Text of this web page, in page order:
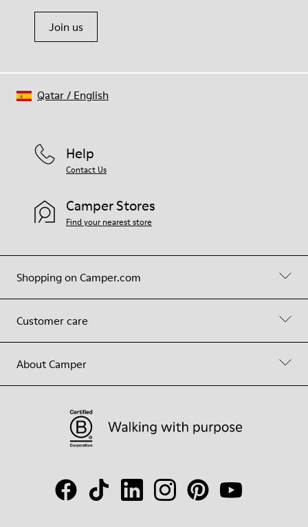
Join us
Shopping on Camper.com
Customer care
About Camper
Help
Contact Us
Camper Stores
Find your nearest store
Qatar/ English